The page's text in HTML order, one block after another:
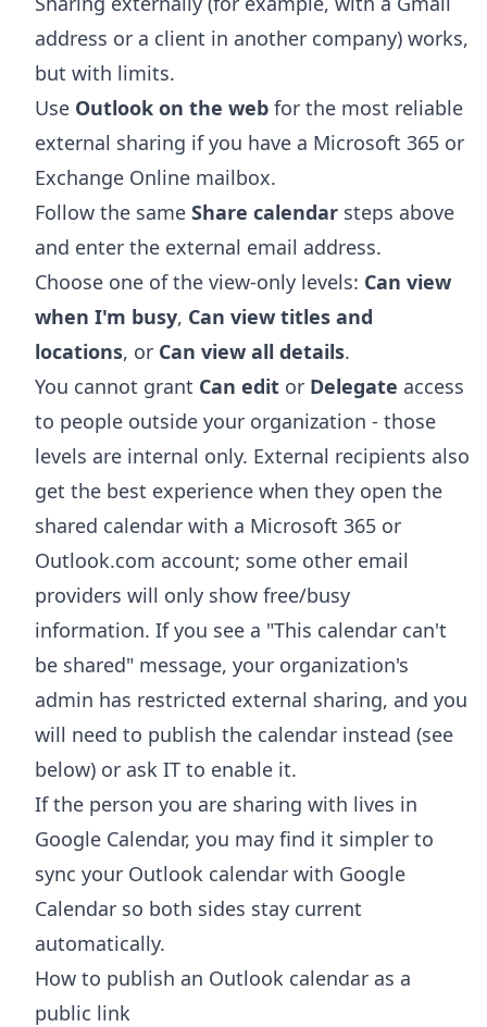
address or a client in another company) works,
but with limits.
Use Outlook on the web for the most reliable
external sharing if you have a Microsoft 365 or
Exchange Online mailbox.
Follow the same Share calendar steps above
and enter the external email address.
Choose one of the view-only levels: Can view
when I'm busy, Can view titles and
locations, or Can view all details.
You cannot grant Can edit or Delegate access
to people outside your organization - those
levels are internal only. External recipients also
get the best experience when they open the
shared calendar with a Microsoft 365 or
Outlook.com account; some other email
providers will only show free/busy
information. If you see a "This calendar can't
be shared" message, your organization's
admin has restricted external sharing, and you
will need to publish the calendar instead (see
below) or ask IT to enable it.
If the person you are sharing with lives in
Google Calendar, you may find it simpler to
sync your Outlook calendar with Google
Calendar so both sides stay current
automatically.
How to publish an Outlook calendar as a
public link